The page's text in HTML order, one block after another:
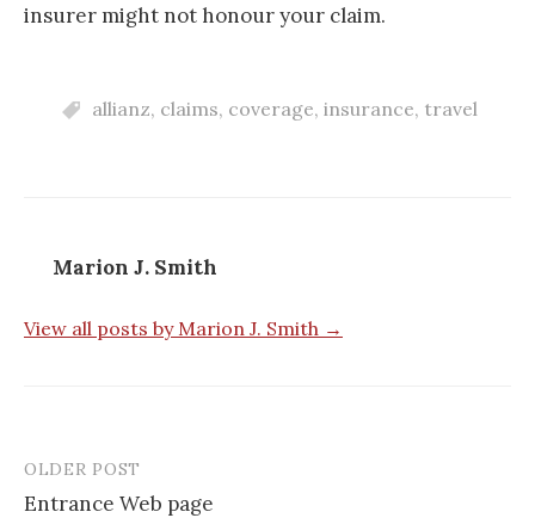
insurer might not honour your claim.
allianz, claims, coverage, insurance, travel
Marion J. Smith
View all posts by Marion J. Smith →
OLDER POST
Entrance Web page